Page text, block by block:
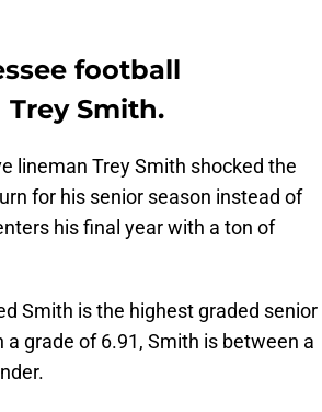
football
Smith.
lineman Trey Smith shocked the
for his senior season instead of
his final year with a ton of
Smith is the highest graded senior
grade of 6.91, Smith is between a